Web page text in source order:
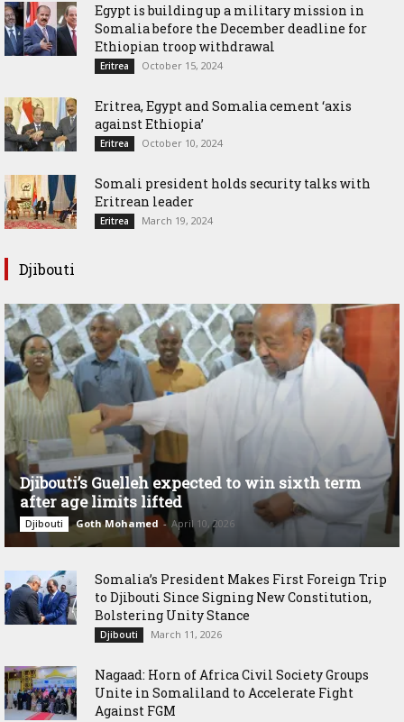
Egypt is building up a military mission in
Somalia before the December deadline for
Ethiopian troop withdrawal
Eritrea October 15, 2024
Eritrea, Egypt and Somalia cement ‘axis
against Ethiopia’
Eritrea October 10, 2024
Somali president holds security talks with
Eritrean leader
Eritrea March 19, 2024
Djibouti
Djibouti’s Guelleh expected to win sixth term
after age limits lifted
Djibouti Goth Mohamed - April 10, 2026
Somalia’s President Makes First Foreign Trip
to Djibouti Since Signing New Constitution,
Bolstering Unity Stance
Djibouti March 11, 2026
Nagaad: Horn of Africa Civil Society Groups
Unite in Somaliland to Accelerate Fight
Against FGM